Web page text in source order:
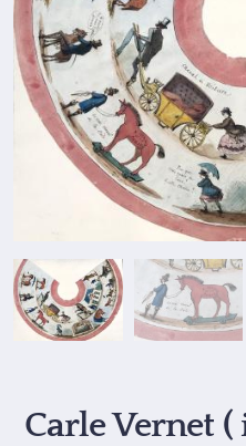
Carle Vernet (